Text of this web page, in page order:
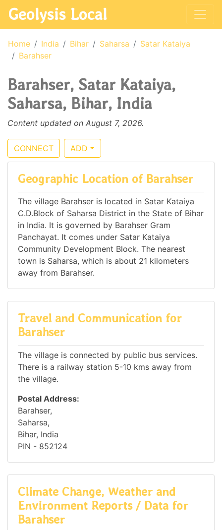
Geolysis Local
Home India Bihar Saharsa
Satar Kataiya
Barahser
Barahser, Satar Kataiya,
Saharsa, Bihar, India
Content updated on August 7, 2026.
CONNECT ADD
Geographic Location of Barahser
The village Barahser is located in Satar Kataiya
C.D.Block of Saharsa District in the State of Bihar
in India. It is governed by Barahser Gram
Panchayat. It comes under Satar Kataiya
Community Development Block. The nearest
town is Saharsa, which is about 21 kilometers
away from Barahser.
Travel and Communication for
Barahser
The village is connected by public bus services.
There is a railway station 5-10 kms away from
the village.
Postal Address:
Barahser,
Saharsa,
Bihar, India
PIN - 852124
Climate Change, Weather and
Environment Reports / Data for
Barahser